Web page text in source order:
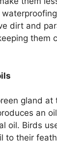
dirt and
them
gland at
an
oil. Birds
to their